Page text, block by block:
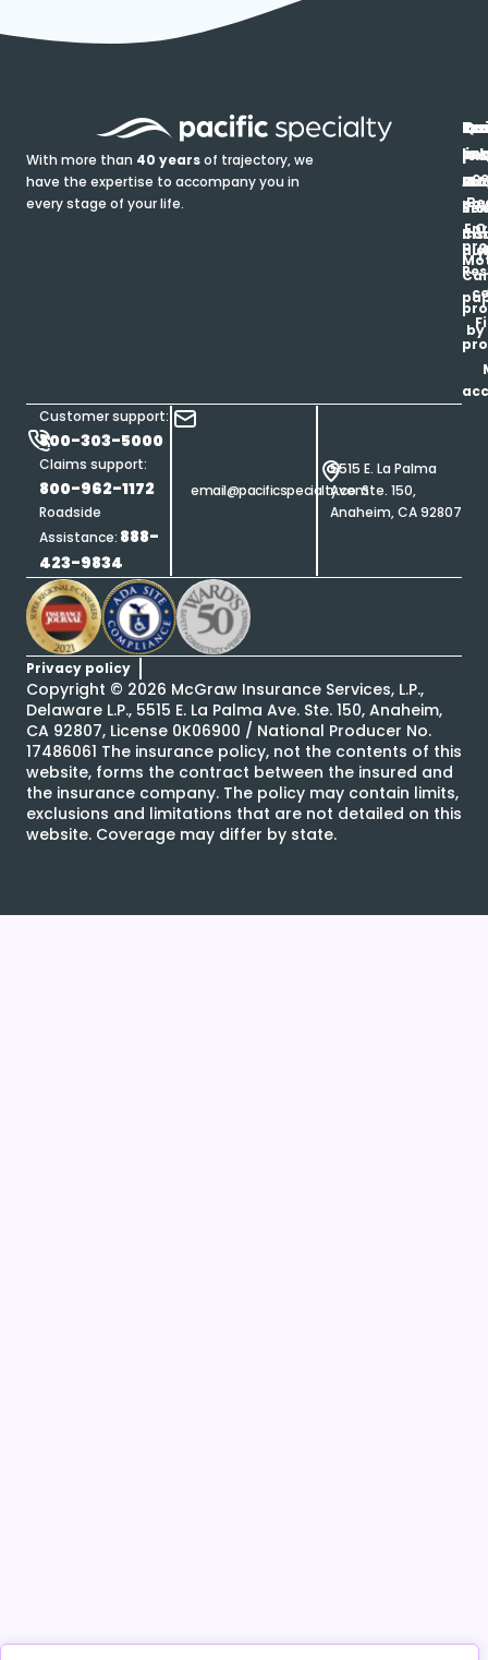
With more than 40 yearsof trajectory, we
have the expertise to accompany you in
every stage of your life.
Customer support:
800-303-5000
Claims support:
800-962-1172
Roadside
Assistance: 888-
423-9834
email@pacificspecialty.com
5515 E. La Palma
Ave. Ste. 150,
Anaheim, CA 92807
Privacy policy
Copyright © 2026 McGraw Insurance Services, L.P.,
Delaware L.P., 5515 E. La Palma Ave. Ste. 150, Anaheim,
CA 92807, License 0K06900 / National Producer No.
17486061 The insurance policy, not the contents of this
website, forms the contract between the insured and
the insurance company. The policy may contain limits,
exclusions and limitations that are not detailed on this
website. Coverage may differ by state.